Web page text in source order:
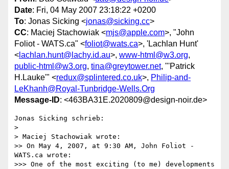
Date: Fri, 04 May 2007 23:18:22 +0200
To: Jonas Sicking <jonas@sicking.cc>
CC: Maciej Stachowiak <mjs@apple.com>, "John
Foliot - WATS.ca" <foliot@wats.ca>, 'Lachlan Hunt'
< lachlan.hunt@lachy.id.au>, www-html@w3.org,
public-html@w3.org, tina@greytower.net, "'Patrick
H.Lauke'" <redux@splintered.co.uk>, Philip-and-
LeKhanh@Royal-Tunbridge-Wells.Org
Message-ID: <463BA31E.2020809@design-noir.de>
Jonas Sicking schrieb:
>
> Maciej Stachowiak wrote:
>> On May 4, 2007, at 9:30 AM, John Foliot -
WATS.ca wrote:
>>> One of the most exciting (to me) developments